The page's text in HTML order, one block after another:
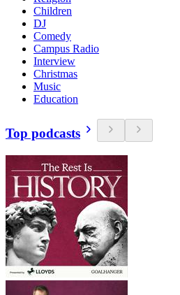
Children
DJ
Comedy
Campus Radio
Interview
Christmas
Music
Education
Top podcasts